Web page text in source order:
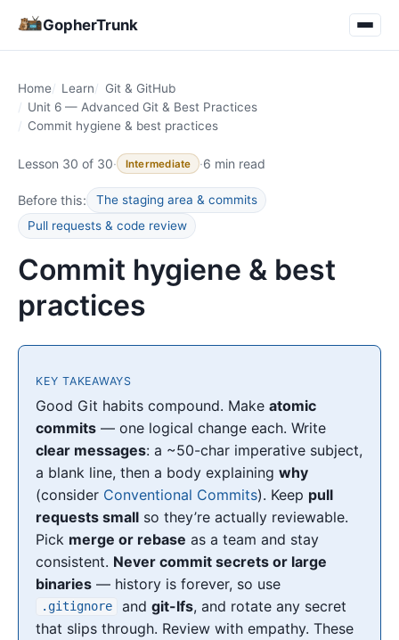
GopherTrunk
Home Learn
Git & GitHub
Unit 6 — Advanced Git & Best Practices
Commit hygiene & best practices
Lesson 30 of 30· Intermediate ·6 min read
Before this:
The staging area & commits
Pull requests & code review
Commit hygiene & best
practices
KEY TAKEAWAYS
Good Git habits compound. Makeatomic
commits — one logical change each. Write
clear messages: a ~50-char imperative subject,
a blank line, then a body explainingwhy
(consider Conventional Commits). Keep pull
requests small so they’re actually reviewable.
Pick merge or rebase as a team and stay
consistent. Never commit secrets or large
binaries — history is forever, so use
.gitignore andgit-lfs, and rotate any secret
that slips through. Review with empathy. These